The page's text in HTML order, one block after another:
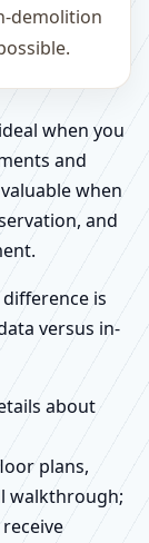
demolition
when you
and
when
and
is
versus in-
about
plans,
walkthrough;